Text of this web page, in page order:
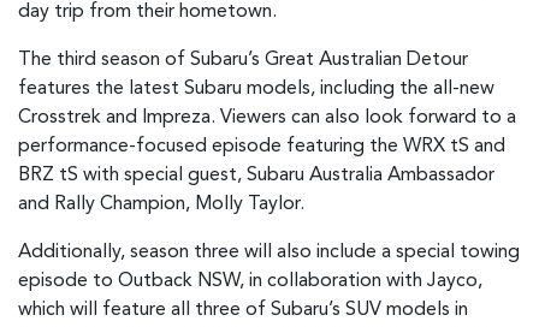
day trip from their hometown.
The third season of Subaru’s Great Australian Detour
features the latest Subaru models, including the all-new
Crosstrek and Impreza. Viewers can also look forward to a
performance-focused episode featuring the WRX tS and
BRZ tS with special guest, Subaru Australia Ambassador
and Rally Champion, Molly Taylor.
Additionally, season three will also include a special towing
episode to Outback NSW, in collaboration with Jayco,
which will feature all three of Subaru’s SUV models in